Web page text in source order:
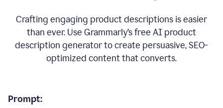
Crafting engaging product descriptions is easier
than ever. Use Grammarly’s free AI product
description generator to create persuasive, SEO-
optimized content that converts.
Prompt: